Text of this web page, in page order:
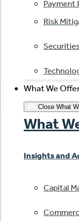
Payment
Risk
What We
Close What
What
Insights and
Capital